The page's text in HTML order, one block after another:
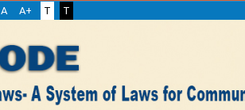
A A+ T T